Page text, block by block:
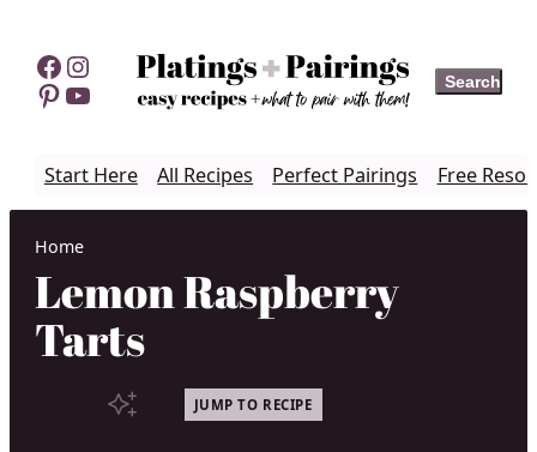
content
Facebook
Instagram
Pinterest
YouTube Search
Search
Start Here All Recipes Perfect Pairings Free
Home
Lemon Raspberry
Tarts
JUMP TO RECIPE